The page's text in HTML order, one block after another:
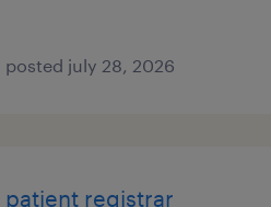
posted july 28, 2026
patient registrar